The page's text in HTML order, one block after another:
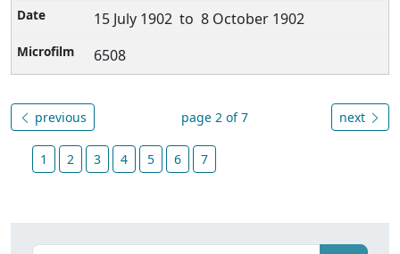
15 July 1902 to 8 October 1902
6508
previous page 2 of 7 next
1 2 3 4 5 6 7